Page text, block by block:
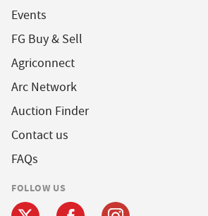
Events
FG Buy & Sell
Agriconnect
Arc Network
Auction Finder
Contact us
FAQs
FOLLOW US